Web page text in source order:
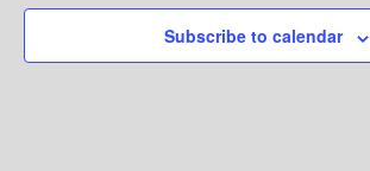
Subscribe to calendar